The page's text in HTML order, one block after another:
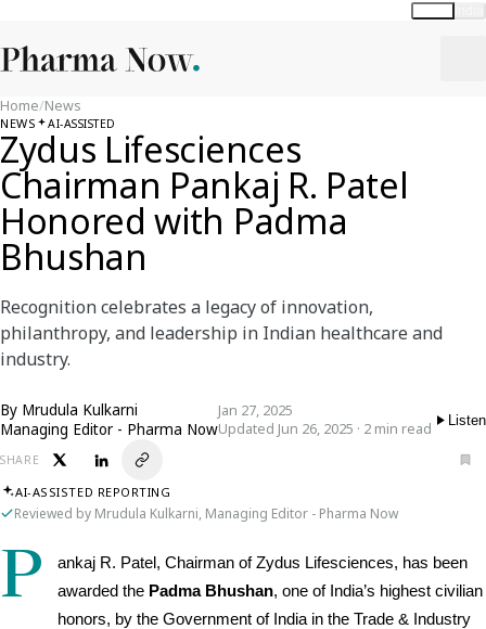
Home/News
NEWS AI-ASSISTED
Zydus Lifesciences
Chairman Pankaj R. Patel
Honored with Padma
Bhushan
Recognition celebrates a legacy of innovation,
philanthropy, and leadership in Indian healthcare and
industry.
By Mrudula Kulkarni
Managing Editor - Pharma Now
Jan 27, 2025
Updated Jun 26, 2025 · 2 min read
Listen
SHARE
AI-ASSISTED REPORTING
Reviewed by Mrudula Kulkarni, Managing Editor - Pharma Now
P
ankaj R. Patel, Chairman of Zydus Lifesciences, has been
awarded the Padma Bhushan, one of India’s highest civilian
honors, by the Government of India in the Trade & Industry